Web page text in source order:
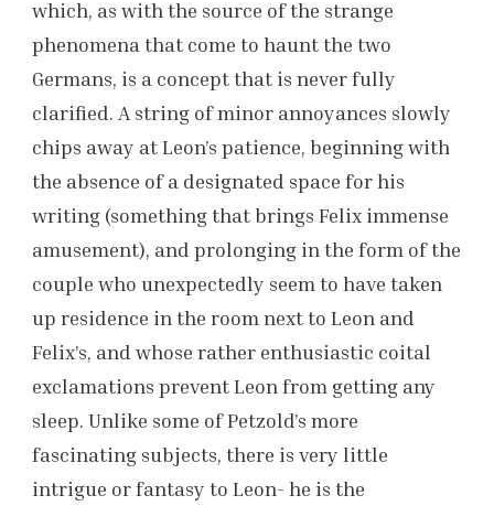
which, as with the source of the strange
phenomena that come to haunt the two
Germans, is a concept that is never fully
clarified. A string of minor annoyances slowly
chips away at Leon’s patience, beginning with
the absence of a designated space for his
writing (something that brings Felix immense
amusement), and prolonging in the form of the
couple who unexpectedly seem to have taken
up residence in the room next to Leon and
Felix’s, and whose rather enthusiastic coital
exclamations prevent Leon from getting any
sleep. Unlike some of Petzold’s more
fascinating subjects, there is very little
intrigue or fantasy to Leon- he is the